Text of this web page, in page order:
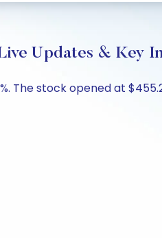
Updates & Key
The stock opened at